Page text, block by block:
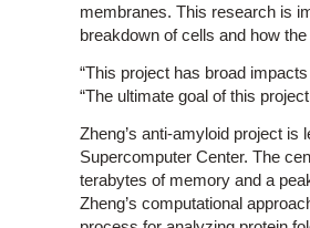
membranes. This research is
breakdown of cells and how
“This project has broad
“The ultimate goal of this
Zheng’s anti-amyloid project
Supercomputer Center. The
terabytes of memory and a
Zheng’s computational